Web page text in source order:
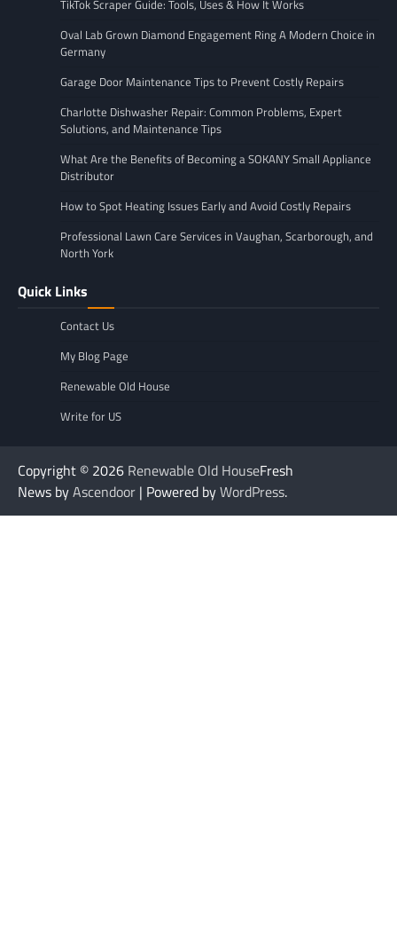
TikTok Scraper Guide: Tools, Uses & How It Works
Oval Lab Grown Diamond Engagement Ring A Modern Choice in
Germany
Garage Door Maintenance Tips to Prevent Costly Repairs
Charlotte Dishwasher Repair: Common Problems, Expert
Solutions, and Maintenance Tips
What Are the Benefits of Becoming a SOKANY Small Appliance
Distributor
How to Spot Heating Issues Early and Avoid Costly Repairs
Professional Lawn Care Services in Vaughan, Scarborough, and
North York
Quick Links
Contact Us
My Blog Page
Renewable Old House
Write for US
Copyright © 2026 Renewable Old HouseFresh
News byAscendoor | Powered byWordPress.